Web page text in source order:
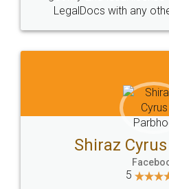
Head Office
307-308 , Building No 3,
Sector 3, Millenium Business